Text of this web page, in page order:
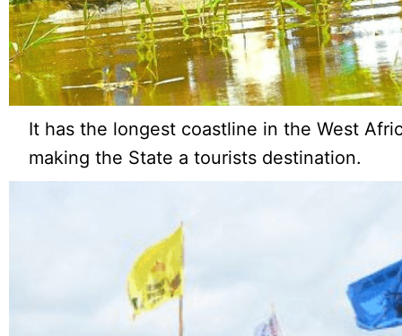
It has the longest coastline in the West
making the State a tourists destination.